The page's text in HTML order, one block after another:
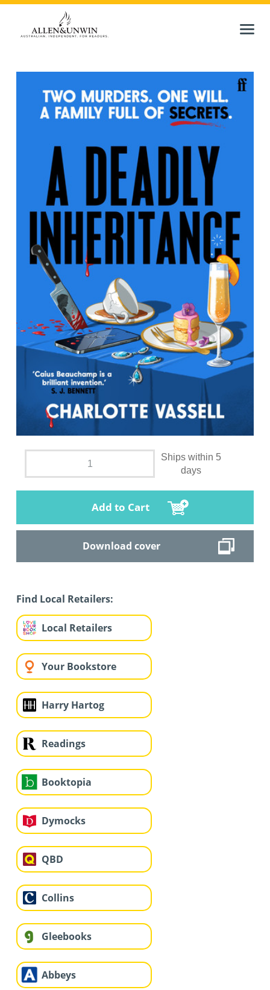
Ships within 5
days
Add to Cart
Download cover
Find Local Retailers:
Local Retailers
Your Bookstore
Harry Hartog
Readings
Booktopia
Dymocks
QBD
Collins
Gleebooks
Abbeys